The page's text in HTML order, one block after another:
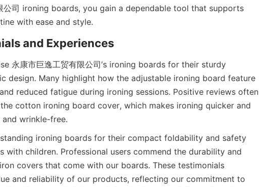
公司 ironing boards, you gain a dependable tool that supports
永康市巨逸工贸有限公司’s ironing boards for their sturdy
design. Many highlight how the adjustable ironing board feature
reduced fatigue during ironing sessions. Positive reviews often
cotton ironing board cover, which makes ironing quicker and
ironing boards for their compact foldability and safety
with children. Professional users commend the durability and
covers that come with our boards. These testimonials
and reliability of our products, reflecting our commitment to